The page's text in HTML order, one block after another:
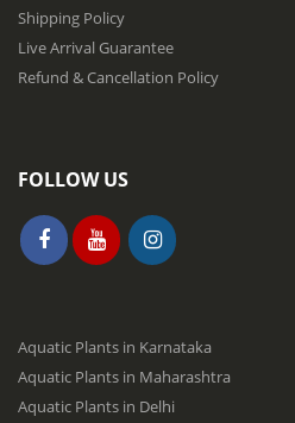
:Shipping Policy
Live Arrival Guarantee
Refund & Cancellation Policy
FOLLOW US
Aquatic Plants in Karnataka
Aquatic Plants in Maharashtra
Aquatic Plants in Delhi